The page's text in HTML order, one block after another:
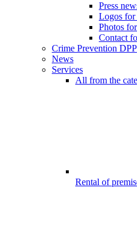
Press
Logos
Photos
Contact
Crime Prevention DPP
News
Services
All from the
Rental of